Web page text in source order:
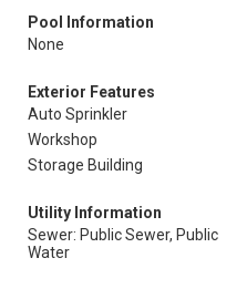
Pool Information
None
Exterior Features
Auto Sprinkler
Workshop
Storage Building
Utility Information
Sewer: Public Sewer, Public
Water